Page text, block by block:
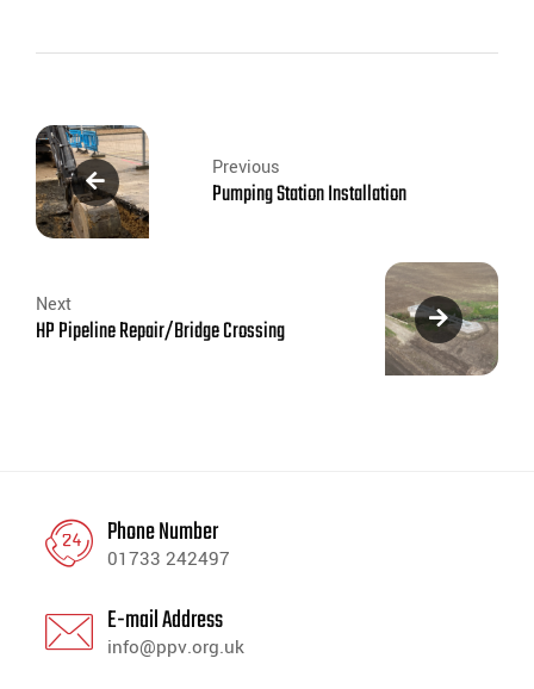
Previous
Pumping Station Installation
Next
HP Pipeline Repair/Bridge Crossing
Phone Number
01733 242497
E-mail Address
info@ppv.org.uk